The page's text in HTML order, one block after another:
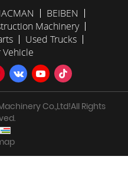
BEIBEN
Machinery
Used Trucks
Vehicle
Co.,Ltd!All Rights